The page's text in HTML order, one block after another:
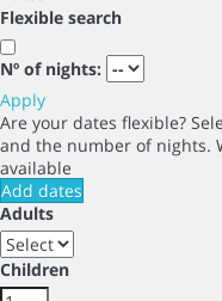
Flexible search
Nº of nights:
Apply
Are your dates flexible?
and the number of nights.
available
Add dates
Adults
Children